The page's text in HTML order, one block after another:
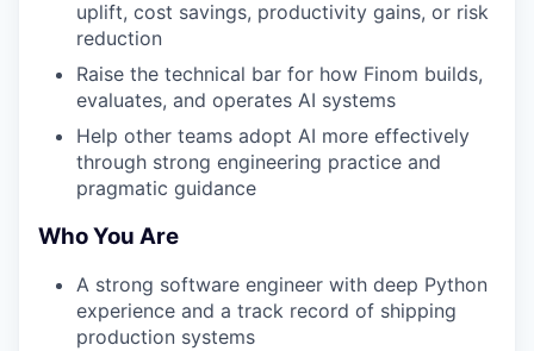
uplift, cost savings, productivity gains, or risk
reduction
Raise the technical bar for how Finom builds,
evaluates, and operates AI systems
Help other teams adopt AI more effectively
through strong engineering practice and
pragmatic guidance
Who You Are
A strong software engineer with deep Python
experience and a track record of shipping
production systems